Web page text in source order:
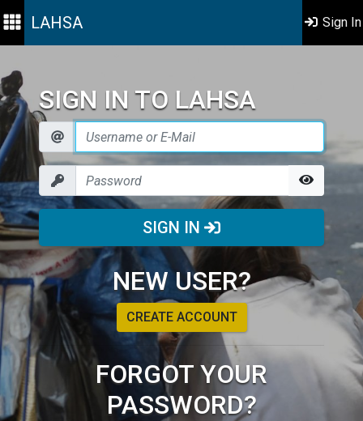
LAHSA Sign In
SIGN IN TO LAHSA
SIGN IN
NEW USER?
CREATE ACCOUNT
FORGOT YOUR
PASSWORD?